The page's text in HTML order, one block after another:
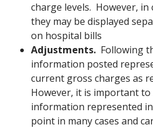
charge levels. However, in
they may be displayed
on hospital bills
Adjustments. Following
information posted
current gross charges as
However, it is important
information represented
point in many cases and